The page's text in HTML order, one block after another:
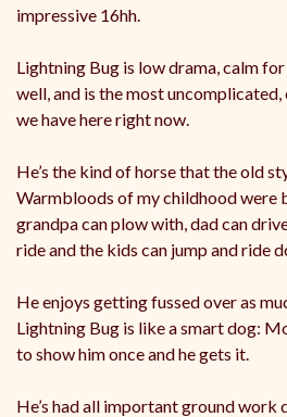
impressive 16hh.
Lightning Bug is low drama, calm
well, and is the most
we have here right now.
He’s the kind of horse that the old
Warmbloods of my childhood were
grandpa can plow with, dad can
ride and the kids can jump and ride
He enjoys getting fussed over as
Lightning Bug is like a smart dog:
to show him once and he gets it.
He’s had all important ground work